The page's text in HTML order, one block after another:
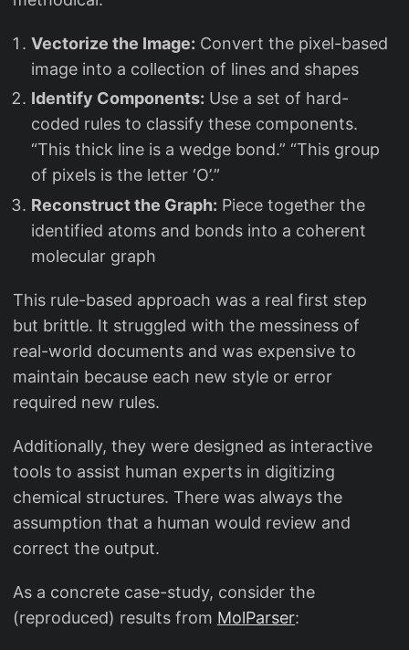
Vectorize the Image: Convert the pixel-based
image into a collection of lines and shapes
Identify Components: Use a set of hard-
coded rules to classify these components.
“This thick line is a wedge bond.” “This group
of pixels is the letter ‘O’.”
Reconstruct the Graph: Piece together the
identified atoms and bonds into a coherent
molecular graph
This rule-based approach was a real first step
but brittle. It struggled with the messiness of
real-world documents and was expensive to
maintain because each new style or error
required new rules.
Additionally, they were designed as interactive
tools to assist human experts in digitizing
chemical structures. There was always the
assumption that a human would review and
correct the output.
As a concrete case-study, consider the
(reproduced) results from MolParser: